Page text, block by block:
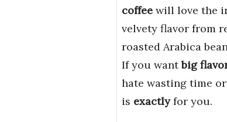
coffee will love the
velvety flavor from
roasted Arabica
If you wantbig
hate wasting time
is exactlyfor you.